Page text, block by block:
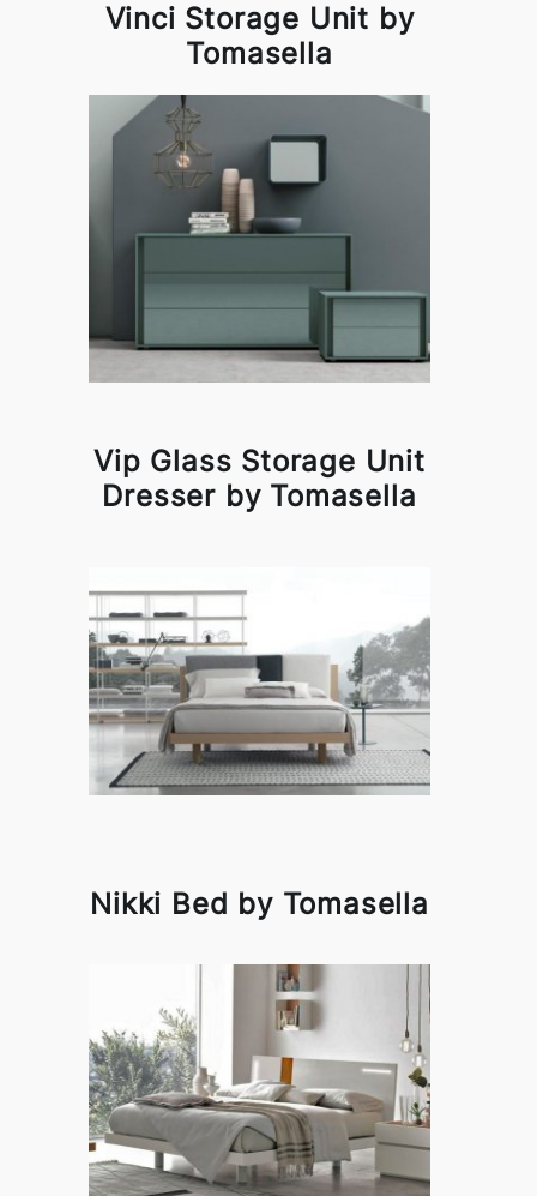
Vinci Storage Unit by
Tomasella
Vip Glass Storage Unit
Dresser by Tomasella
Nikki Bed by Tomasella